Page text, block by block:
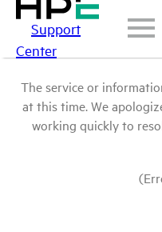
Support
Center
The service or
at this time. We
working quickly to